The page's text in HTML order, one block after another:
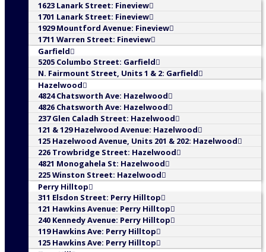
1623 Lanark Street: Fineview
1701 Lanark Street: Fineview
1929 Mountford Avenue: Fineview
1711 Warren Street: Fineview
Garfield
5205 Columbo Street: Garfield
N. Fairmount Street, Units 1 & 2: Garfield
Hazelwood
4824 Chatsworth Ave: Hazelwood
4826 Chatsworth Ave: Hazelwood
237 Glen Caladh Street: Hazelwood
121 & 129 Hazelwood Avenue: Hazelwood
125 Hazelwood Avenue, Units 201 & 202: Hazelwood
226 Trowbridge Street: Hazelwood
4821 Monogahela St: Hazelwood
225 Winston Street: Hazelwood
Perry Hilltop
311 Elsdon Street: Perry Hilltop
121 Hawkins Avenue: Perry Hilltop
240 Kennedy Avenue: Perry Hilltop
119 Hawkins Ave: Perry Hilltop
125 Hawkins Ave: Perry Hilltop